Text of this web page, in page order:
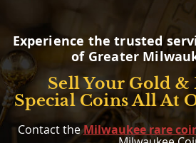
Experience the trusted
of Greater
Sell Your Gold &
Special Coins All At
Contact theMilwaukee rare